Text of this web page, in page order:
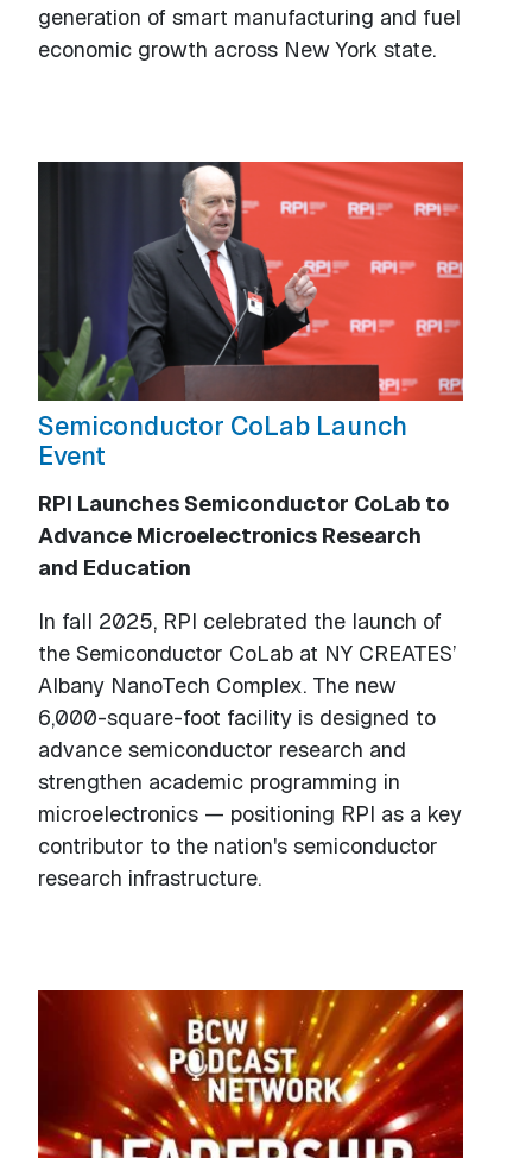
generation of smart manufacturing and fuel
economic growth across New York state.
Semiconductor CoLab Launch
Event
RPI Launches Semiconductor CoLab to
Advance Microelectronics Research
and Education
In fall 2025, RPI celebrated the launch of
the Semiconductor CoLab at NY CREATES’
Albany NanoTech Complex. The new
6,000-square-foot facility is designed to
advance semiconductor research and
strengthen academic programming in
microelectronics — positioning RPI as a key
contributor to the nation's semiconductor
research infrastructure.